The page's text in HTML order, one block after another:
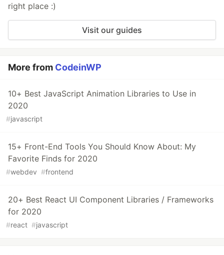
right place :)
Visit our guides
More from CodeinWP
10+ Best JavaScript Animation Libraries to Use in
2020
#javascript
15+ Front-End Tools You Should Know About: My
Favorite Finds for 2020
#webdev #frontend
20+ Best React UI Component Libraries / Frameworks
for 2020
#react #javascript